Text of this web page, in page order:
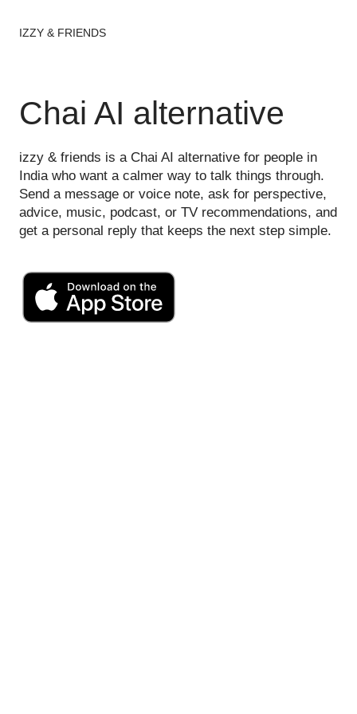
IZZY & FRIENDS
Chai AI alternative
izzy & friends is a Chai AI alternative for people in
India who want a calmer way to talk things through.
Send a message or voice note, ask for perspective,
advice, music, podcast, or TV recommendations, and
get a personal reply that keeps the next step simple.